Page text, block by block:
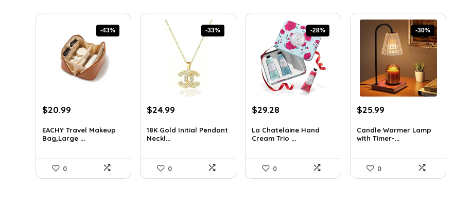
-43%
Original
was:
$37.15.
$20.99Current
is:
$20.99.
EACHY Travel Makeup
Bag,Large ...
0
-33%
Original
was:
$37.49.
$24.99
is:
18K Gold Initial Pendant
Neckl...
0
-28%
Original
was:
$40.41.
$29.28
is:
$29.28.
La Chatelaine Hand
Cream Trio ...
0
-30%
Original
was:
$36.91.
$25.99
is:
$25.99.
Candle Warmer Lamp
with Timer-...
0